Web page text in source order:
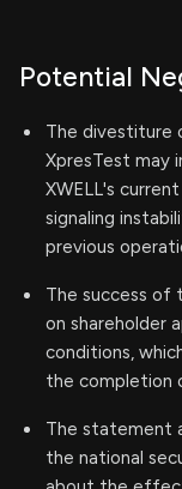
Potential
The divestiture
XpresTest may
XWELL's
signaling
previous
The success of
on shareholder
conditions,
the completion
The statement
the national